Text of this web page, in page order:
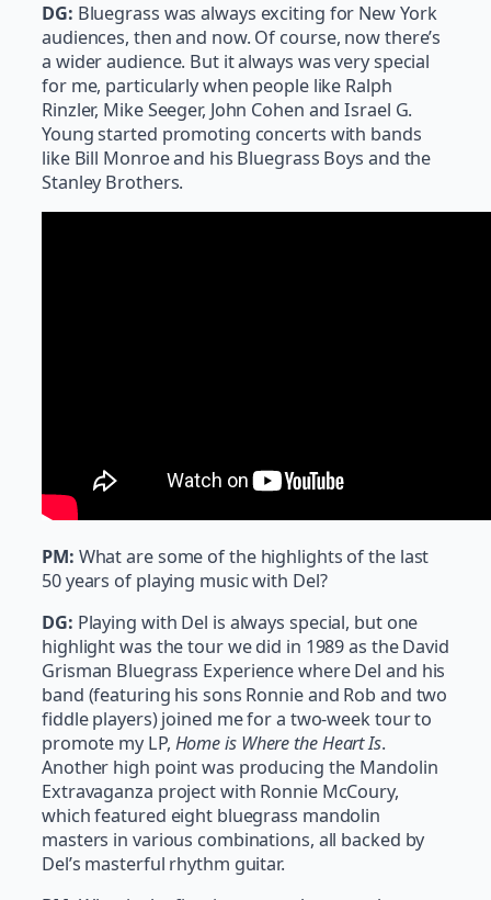
DG: Bluegrass was always exciting for New York
audiences, then and now. Of course, now there’s
a wider audience. But it always was very special
for me, particularly when people like Ralph
Rinzler, Mike Seeger, John Cohen and Israel G.
Young started promoting concerts with bands
like Bill Monroe and his Bluegrass Boys and the
Stanley Brothers.
PM: What are some of the highlights of the last
50 years of playing music with Del?
DG: Playing with Del is always special, but one
highlight was the tour we did in 1989 as the David
Grisman Bluegrass Experience where Del and his
band (featuring his sons Ronnie and Rob and two
fiddle players) joined me for a two-week tour to
promote my LP, Home is Where the Heart Is.
Another high point was producing the Mandolin
Extravaganza project with Ronnie McCoury,
which featured eight bluegrass mandolin
masters in various combinations, all backed by
Del’s masterful rhythm guitar.